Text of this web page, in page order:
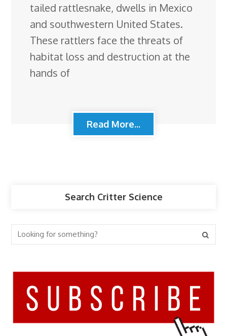
tailed rattlesnake, dwells in Mexico
and southwestern United States.
These rattlers face the threats of
habitat loss and destruction at the
hands of
Read More...
Search Critter Science